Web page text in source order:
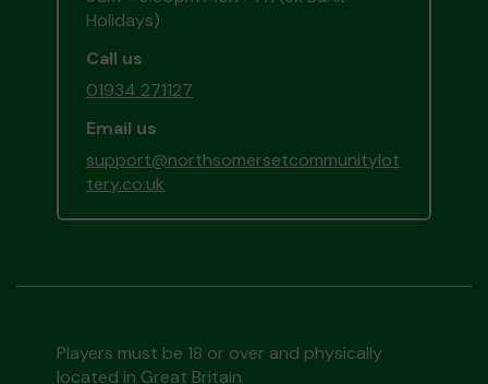
Holidays)
Call us
01934 271127
Email us
support@northsomersetcommunitylot
tery.co.uk
Players must be 18 or over and physically
located in Great Britain